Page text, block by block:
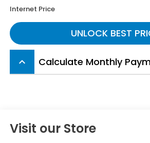
Internet Price
UNLOCK BEST
keyboard_arrow_up Calculate Monthly
Visit our Store